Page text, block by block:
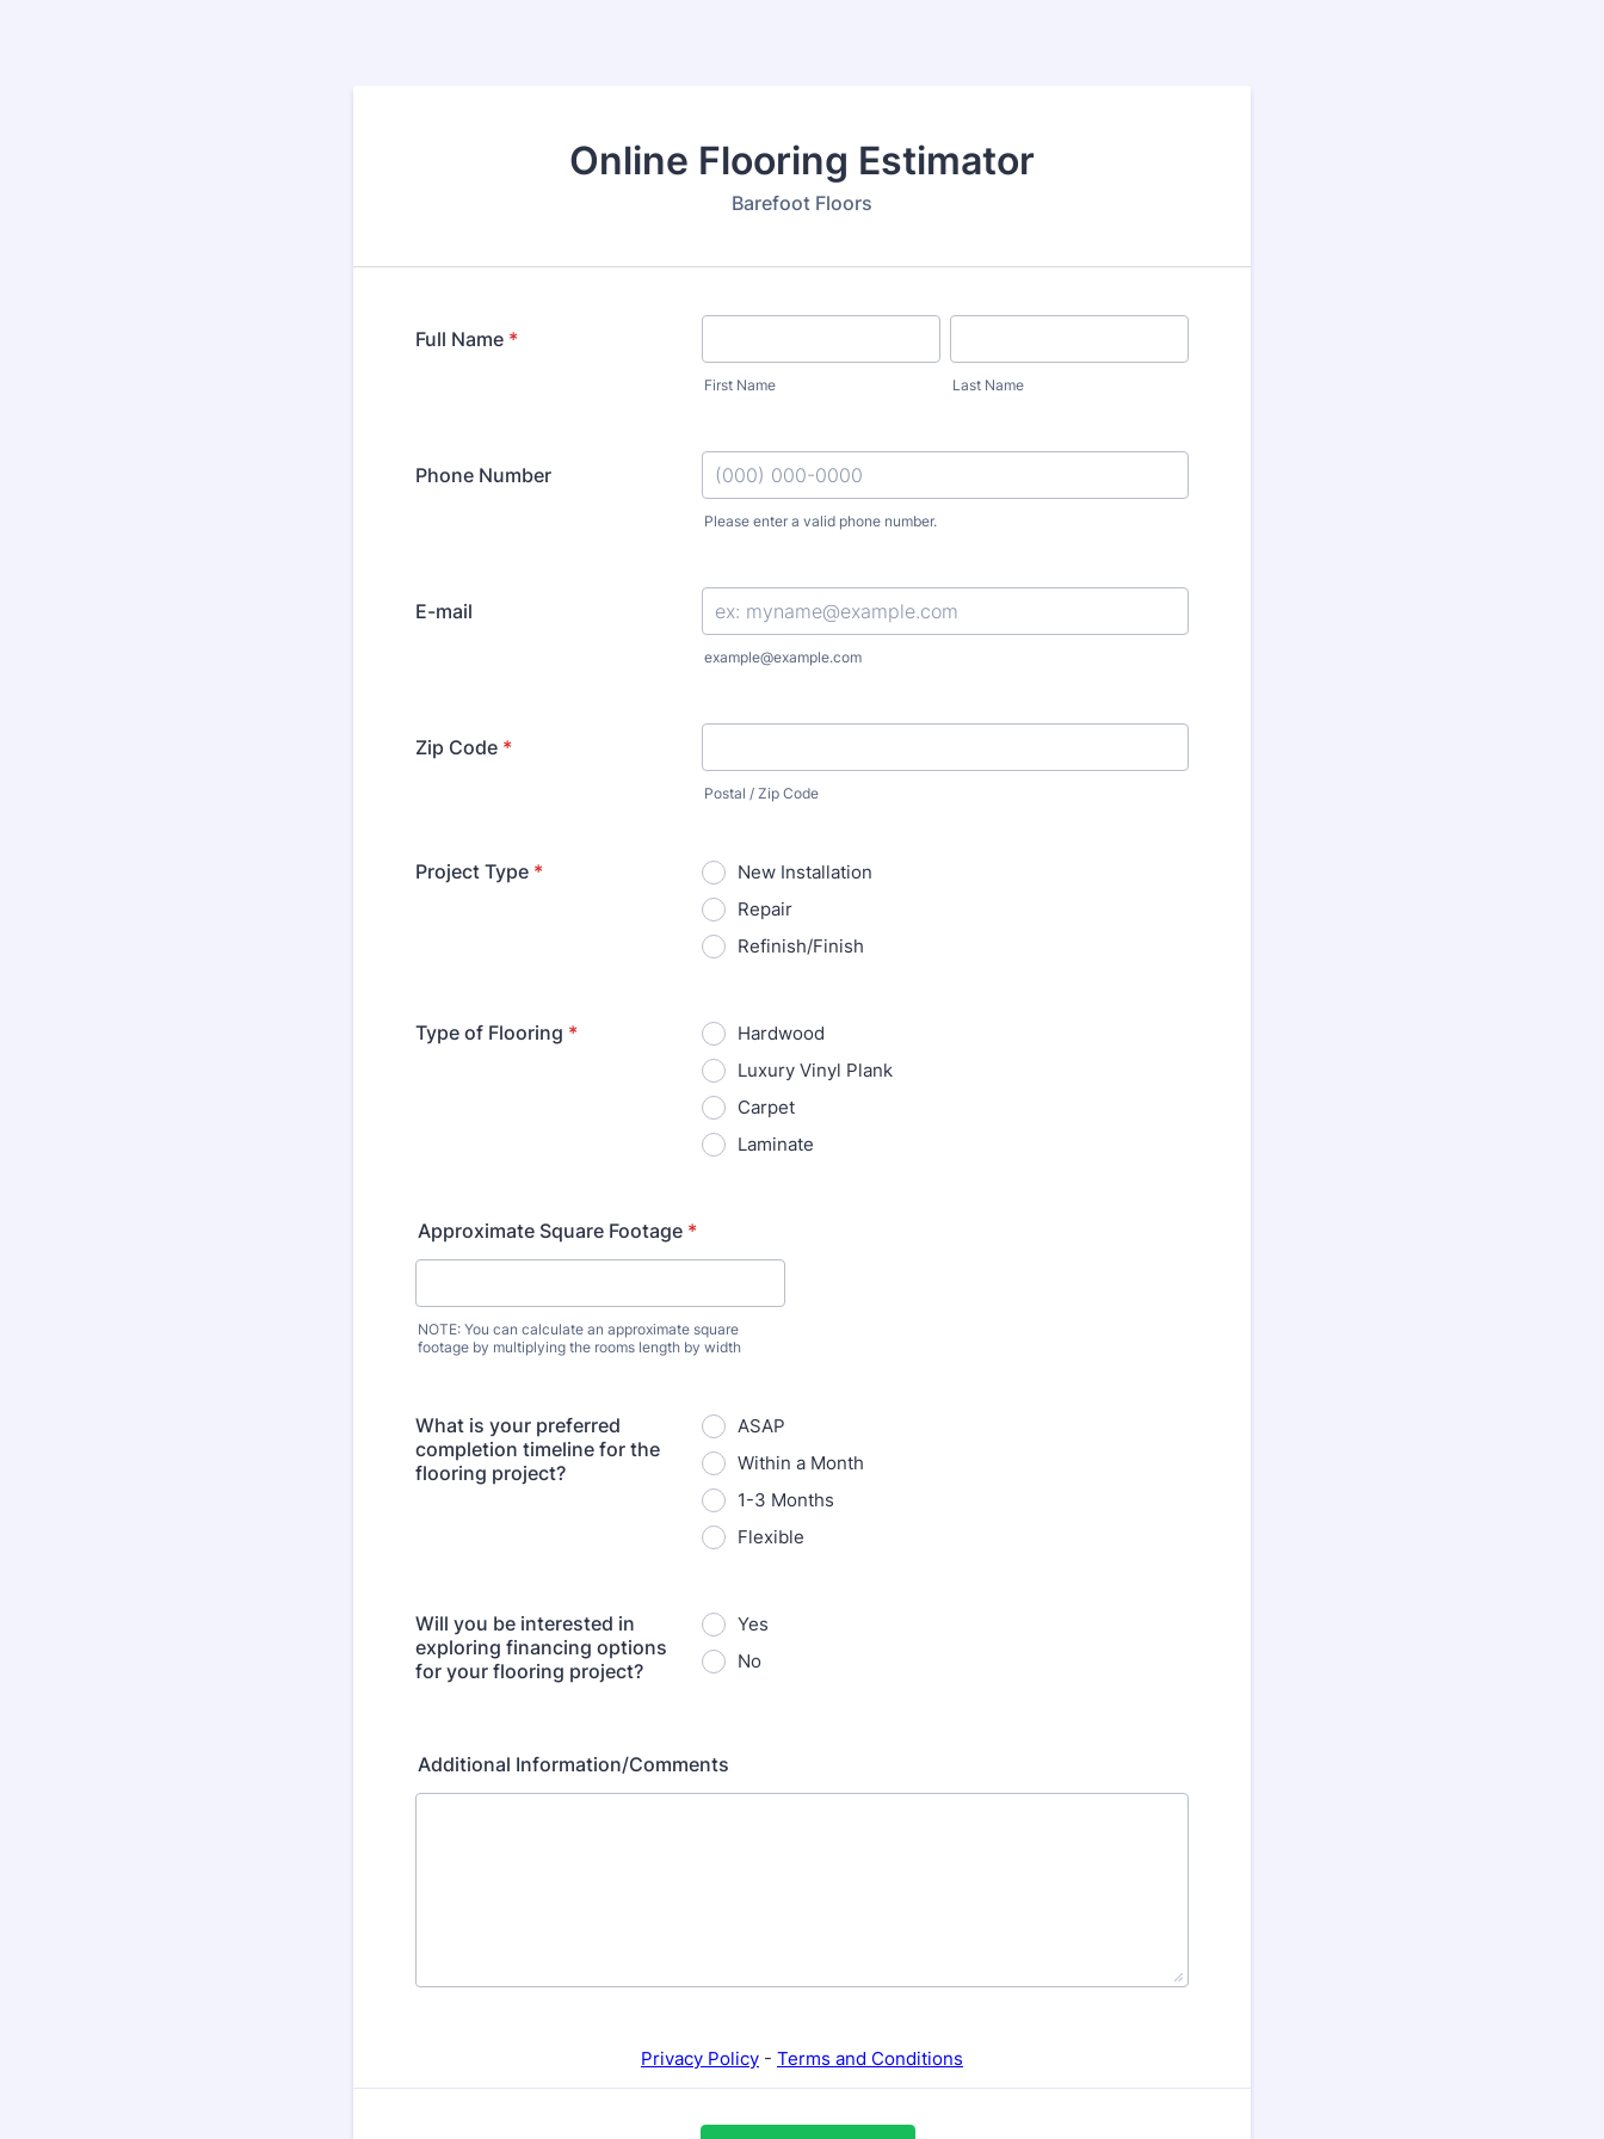
Online Flooring Estimator
Barefoot Floors
Full Name *
First Name Last Name
Phone Number
Please enter a valid phone number.
E-mail
example@example.com
Zip Code *
Postal / Zip Code
Project Type *
New Installation
Repair
Refinish/Finish
Type of Flooring *
Hardwood
Luxury Vinyl Plank
Carpet
Laminate
Approximate Square Footage *
NOTE: You can calculate an approximate square
footage by multiplying the rooms length by width
What is your preferred
completion timeline for the
flooring project?
ASAP
Within a Month
1-3 Months
Flexible
Will you be interested in
exploring financing options
for your flooring project?
Yes
No
Additional Information/Comments
Privacy Policy - Terms and Conditions